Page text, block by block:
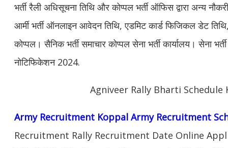
भर्ती रैली अधिसूचना तिथि और कोप्पल भर्ती ऑफिस द्वारा अन्य
आर्मी भर्ती ऑनलाइन आवेदन तिथि, एडमिट कार्ड फिजिकल डेट तिथि,
कोप्पल। सैनिक भर्ती समाचार कोप्पल सेना भर्ती कार्यालय। सेना
नोटिफिकेशन 2024.
Agniveer Rally Bharti Schedule
Army Recruitment Koppal Army Recruitment
Recruitment Rally Recruitment Date Online